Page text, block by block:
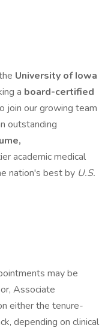
University of Iowa
a board-certified
join our growing team
outstanding
academic medical
nation's best by U.S.
may be
Associate
either the tenure-
depending on clinical